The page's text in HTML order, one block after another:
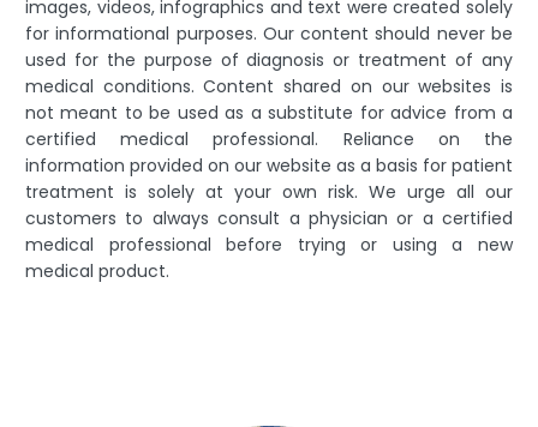
images, videos, infographics and text were created solely
for informational purposes. Our content should never be
used for the purpose of diagnosis or treatment of any
medical conditions. Content shared on our websites is
not meant to be used as a substitute for advice from a
certified medical professional. Reliance on the
information provided on our website as a basis for patient
treatment is solely at your own risk. We urge all our
customers to always consult a physician or a certified
medical professional before trying or using a new
medical product.